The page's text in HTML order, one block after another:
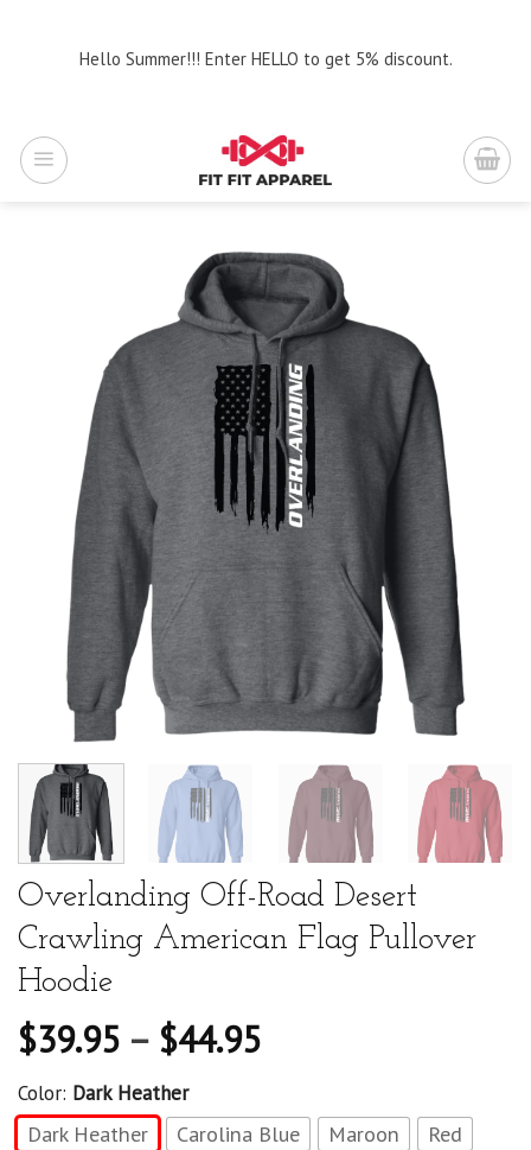
Hello Summer!!! Enter HELLO to get 5% discount.
Overlanding Off-Road Desert
Crawling American Flag Pullover
Hoodie
$39.95 – $44.95
Color: Dark Heather
Dark Heather Carolina Blue Maroon
Red